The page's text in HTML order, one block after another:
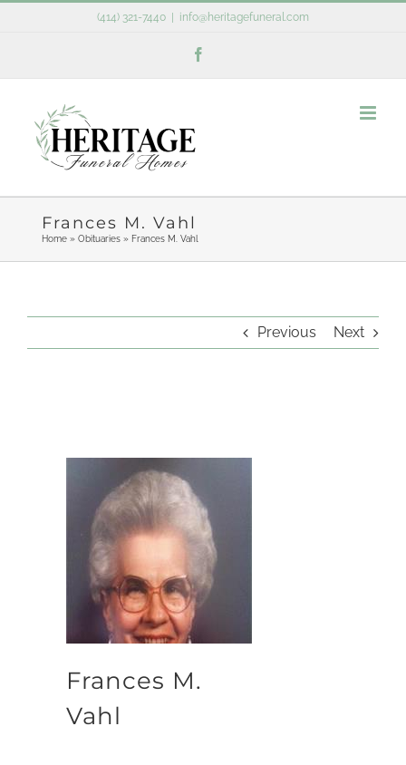
(414) 321-7440 info@heritagefuneral.com
Frances M. Vahl
Home» Obituaries» Frances M. Vahl
Previous Next
Frances M.
Vahl